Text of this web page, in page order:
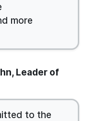
more
Leader of
to the